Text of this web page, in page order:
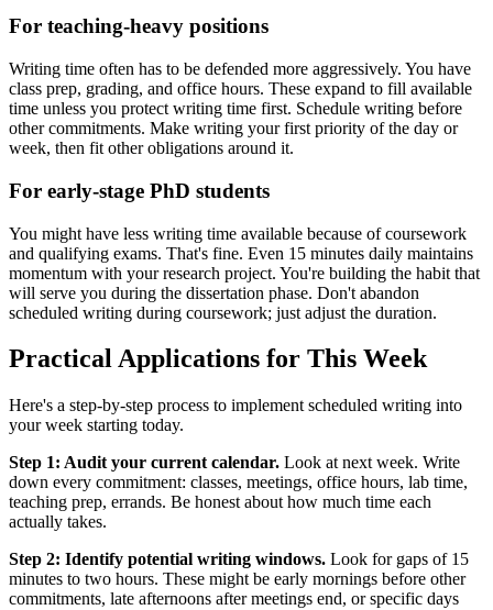
For teaching-heavy positions
Writing time often has to be defended more aggressively. You have
class prep, grading, and office hours. These expand to fill available
time unless you protect writing time first. Schedule writing before
other commitments. Make writing your first priority of the day or
week, then fit other obligations around it.
For early-stage PhD students
You might have less writing time available because of coursework
and qualifying exams. That's fine. Even 15 minutes daily maintains
momentum with your research project. You're building the habit that
will serve you during the dissertation phase. Don't abandon
scheduled writing during coursework; just adjust the duration.
Practical Applications for This Week
Here's a step-by-step process to implement scheduled writing into
your week starting today.
Step 1: Audit your current calendar. Look at next week. Write
down every commitment: classes, meetings, office hours, lab time,
teaching prep, errands. Be honest about how much time each
actually takes.
Step 2: Identify potential writing windows. Look for gaps of 15
minutes to two hours. These might be early mornings before other
commitments, late afternoons after meetings end, or specific days